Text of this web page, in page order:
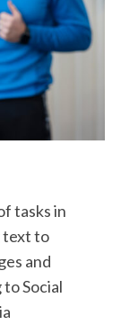
tasks in
text to
and
Social